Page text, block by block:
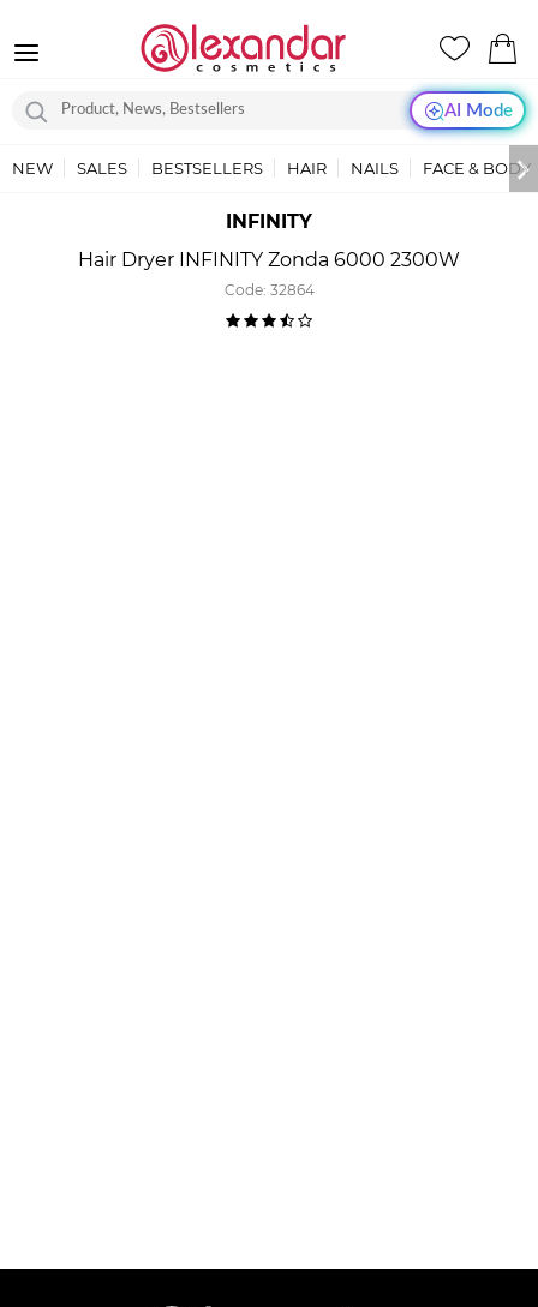
AI Mode
NEW SALES BESTSELLERS HAIR NAILS FACE & BODY
INFINITY
Hair Dryer INFINITY Zonda 6000 2300W
Code: 32864